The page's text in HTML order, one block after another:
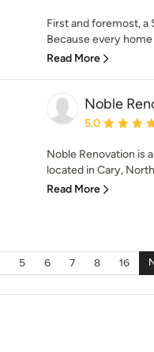
First and foremost, a
Because every
Read More
Noble
Average
5.0
Noble Renovation is
located in Cary,
Read More
5 6 7 8 16